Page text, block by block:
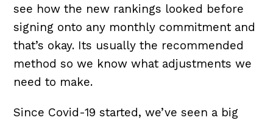
see how the new rankings looked before
signing onto any monthly commitment and
that’s okay. Its usually the recommended
method so we know what adjustments we
need to make.
Since Covid-19 started, we’ve seen a big